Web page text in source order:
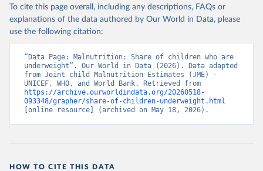
(https://data.worldbank.org/indicator/SH.STA.MALN.ZS
). World Development Indicators - World Bank (2026).
Accessed on 2026-02-27.
To cite this page overall, including any descriptions, FAQs or
explanations of the data authored by Our World in Data, please
use the following citation:
“Data Page: Malnutrition: Share of children who are
underweight”. Our World in Data (2026). Data adapted
from Joint child Malnutrition Estimates (JME) -
https://archive.ourworldindata.org/20260518-
093348/grapher/share-of-children-underweight.html
[online resource] (archived on May 18, 2026).
HOW TO CITE THIS DATA